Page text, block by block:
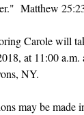
Matthew
Carole will
at 11:00 a.m.
NY.
may be made